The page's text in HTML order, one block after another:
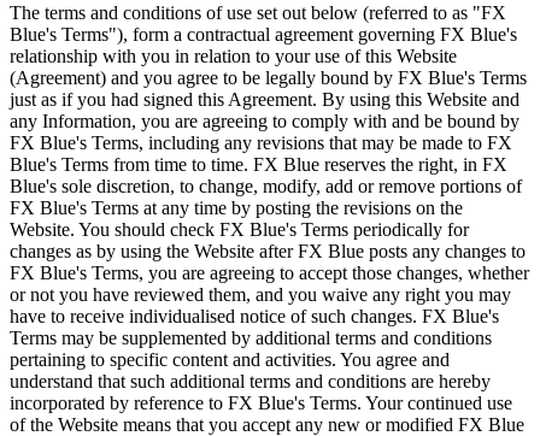
The terms and conditions of use set out below (referred to as "FX
Blue's Terms"), form a contractual agreement governing FX Blue's
relationship with you in relation to your use of this Website
(Agreement) and you agree to be legally bound by FX Blue's Terms
just as if you had signed this Agreement. By using this Website and
any Information, you are agreeing to comply with and be bound by
FX Blue's Terms, including any revisions that may be made to FX
Blue's Terms from time to time. FX Blue reserves the right, in FX
Blue's sole discretion, to change, modify, add or remove portions of
FX Blue's Terms at any time by posting the revisions on the
Website. You should check FX Blue's Terms periodically for
changes as by using the Website after FX Blue posts any changes to
FX Blue's Terms, you are agreeing to accept those changes, whether
or not you have reviewed them, and you waive any right you may
have to receive individualised notice of such changes. FX Blue's
Terms may be supplemented by additional terms and conditions
pertaining to specific content and activities. You agree and
understand that such additional terms and conditions are hereby
incorporated by reference to FX Blue's Terms. Your continued use
of the Website means that you accept any new or modified FX Blue